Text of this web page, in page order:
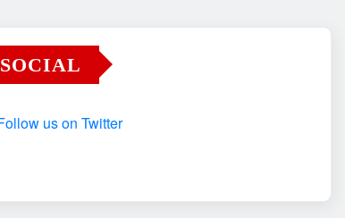
SOCIAL